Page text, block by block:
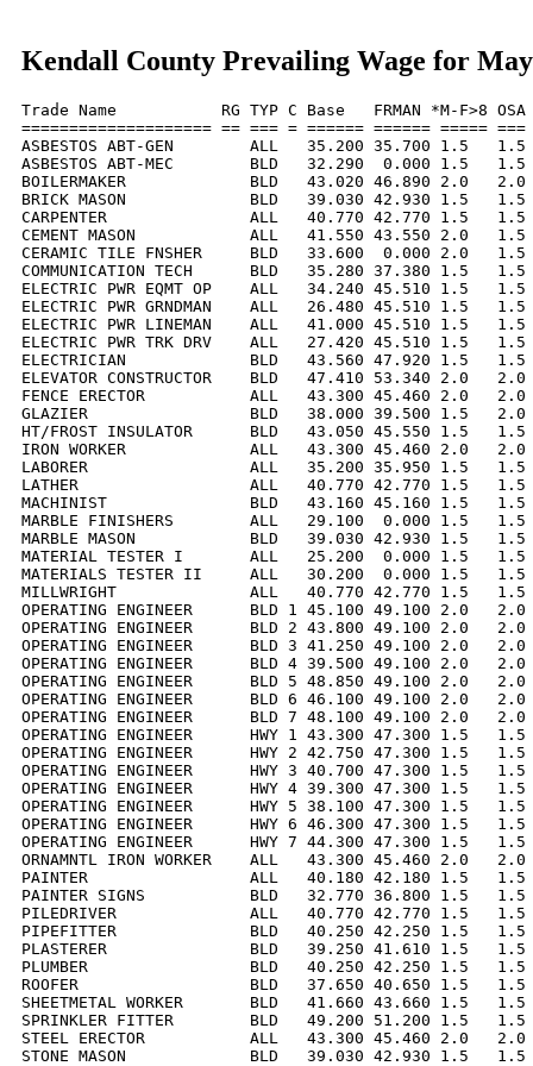
Kendall County Prevailing Wage for May
Trade Name           RG TYP C Base   FRMAN *M-F>8
==================== == === = ====== ====== =====
ASBESTOS ABT-GEN        ALL   35.200 35.700 1.5
ASBESTOS ABT-MEC        BLD   32.290  0.000 1.5
BOILERMAKER             BLD   43.020 46.890 2.0
BRICK MASON             BLD   39.030 42.930 1.5
CARPENTER               ALL   40.770 42.770 1.5
CEMENT MASON            ALL   41.550 43.550 2.0
CERAMIC TILE FNSHER     BLD   33.600  0.000 2.0
COMMUNICATION TECH      BLD   35.280 37.380 1.5
ELECTRIC PWR EQMT OP    ALL   34.240 45.510 1.5
ELECTRIC PWR GRNDMAN    ALL   26.480 45.510 1.5
ELECTRIC PWR LINEMAN    ALL   41.000 45.510 1.5
ELECTRIC PWR TRK DRV    ALL   27.420 45.510 1.5
ELECTRICIAN             BLD   43.560 47.920 1.5
ELEVATOR CONSTRUCTOR    BLD   47.410 53.340 2.0
FENCE ERECTOR           ALL   43.300 45.460 2.0
GLAZIER                 BLD   38.000 39.500 1.5   2.0
HT/FROST INSULATOR      BLD   43.050 45.550 1.5
IRON WORKER             ALL   43.300 45.460 2.0
LABORER                 ALL   35.200 35.950 1.5   1.5
LATHER                  ALL   40.770 42.770 1.5   1.5
MACHINIST               BLD   43.160 45.160 1.5   1.5
MARBLE FINISHERS        ALL   29.100  0.000 1.5
MARBLE MASON            BLD   39.030 42.930 1.5
MATERIAL TESTER I       ALL   25.200  0.000 1.5
MATERIALS TESTER II     ALL   30.200  0.000 1.5
MILLWRIGHT              ALL   40.770 42.770 1.5   1.5
OPERATING ENGINEER      BLD 1 45.100 49.100 2.0
OPERATING ENGINEER      BLD 2 43.800 49.100 2.0
OPERATING ENGINEER      BLD 3 41.250 49.100 2.0
OPERATING ENGINEER      BLD 4 39.500 49.100 2.0
OPERATING ENGINEER      BLD 5 48.850 49.100 2.0
OPERATING ENGINEER      BLD 6 46.100 49.100 2.0
OPERATING ENGINEER      BLD 7 48.100 49.100 2.0
OPERATING ENGINEER      HWY 1 43.300 47.300 1.5
OPERATING ENGINEER      HWY 2 42.750 47.300 1.5
OPERATING ENGINEER      HWY 3 40.700 47.300 1.5
OPERATING ENGINEER      HWY 4 39.300 47.300 1.5
OPERATING ENGINEER      HWY 5 38.100 47.300 1.5
OPERATING ENGINEER      HWY 6 46.300 47.300 1.5
OPERATING ENGINEER      HWY 7 44.300 47.300 1.5
ORNAMNTL IRON WORKER    ALL   43.300 45.460 2.0
PAINTER                 ALL   40.180 42.180 1.5   1.5
PAINTER SIGNS           BLD   32.770 36.800 1.5
PILEDRIVER              ALL   40.770 42.770 1.5   1.5
PIPEFITTER              BLD   40.250 42.250 1.5   1.5
PLASTERER               BLD   39.250 41.610 1.5
PLUMBER                 BLD   40.250 42.250 1.5   1.5
ROOFER                  BLD   37.650 40.650 1.5   1.5
SHEETMETAL WORKER       BLD   41.660 43.660 1.5
SPRINKLER FITTER        BLD   49.200 51.200 1.5
STEEL ERECTOR           ALL   43.300 45.460 2.0
STONE MASON             BLD   39.030 42.930 1.5